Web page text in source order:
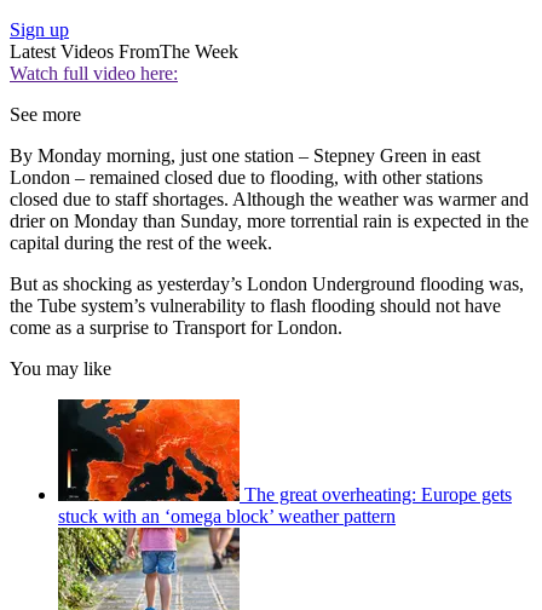
Sign up
Latest Videos FromThe Week
Watch full video here:
See more
By Monday morning, just one station – Stepney Green in east
London – remained closed due to flooding, with other stations
closed due to staff shortages. Although the weather was warmer and
drier on Monday than Sunday, more torrential rain is expected in the
capital during the rest of the week.
But as shocking as yesterday’s London Underground flooding was,
the Tube system’s vulnerability to flash flooding should not have
come as a surprise to Transport for London.
You may like
The great overheating: Europe gets
stuck with an ‘omega block’ weather pattern